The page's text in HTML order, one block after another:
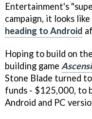
Entertainment's
campaign, it looks like
heading to Android
Hoping to build on
building game
Stone Blade turned
funds - $125,000, to
Android and PC